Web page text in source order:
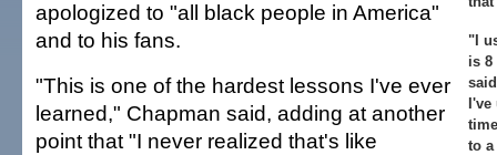
"I
is 8
to
apologized to "all black people in America"
and to his fans.
"This is one of the hardest lessons I've ever
learned," Chapman said, adding at another
point that "I never realized that's like